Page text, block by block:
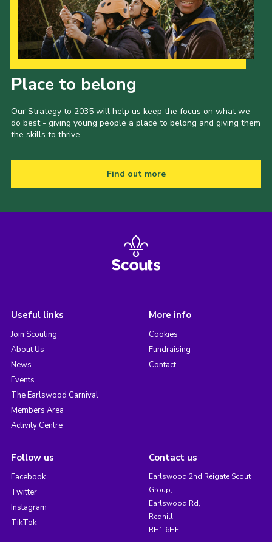
Cookies
Join
Place to belong
Our Strategy to 2035 will help us keep the focus on what we
do best - giving young people a place to belong and giving them
the skills to thrive.
Find out more
Useful links
Join Scouting
About Us
News
Events
The Earlswood Carnival
Members Area
Activity Centre
More info
Cookies
Fundraising
Contact
Follow us
Facebook
Twitter
Instagram
TikTok
Contact us
Earlswood 2nd Reigate Scout
Group,
Earlswood Rd,
Redhill
RH1 6HE